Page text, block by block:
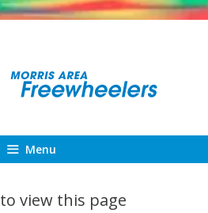
Menu
to view this page